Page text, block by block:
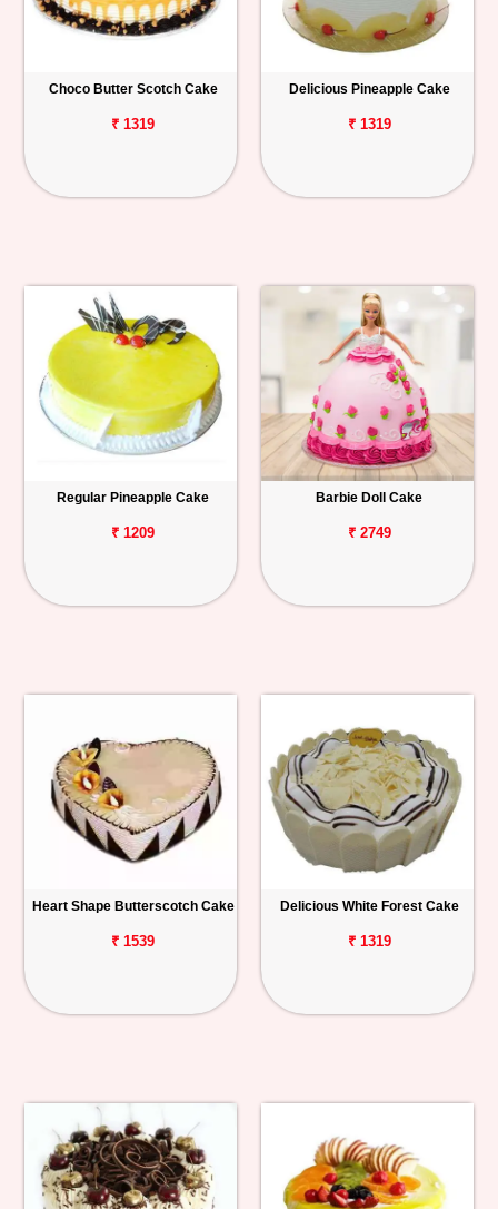
Choco Butter Scotch Cake
₹ 1319
Delicious Pineapple Cake
₹ 1319
Regular Pineapple Cake
₹ 1209
Barbie Doll Cake
₹ 2749
Heart Shape Butterscotch Cake
₹ 1539
Delicious White Forest Cake
₹ 1319